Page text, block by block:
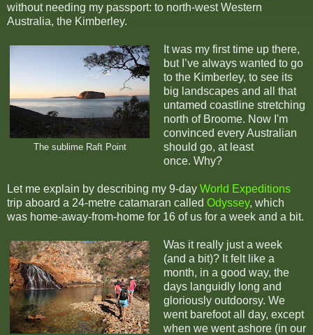
without needing my passport: to north-west Western
Australia, the Kimberley.
The sublime Raft Point
It was my first time up there,
but I’ve always wanted to go
to the Kimberley, to see its
big landscapes and all that
untamed coastline stretching
north of Broome. Now I'm
convinced every Australian
should go, at least
once. Why?
Let me explain by describing my 9-day World Expeditions
trip aboard a 24-metre catamaran called Odyssey, which
was home-away-from-home for 16 of us for a week and a bit.
Was it really just a week
(and a bit)? It felt like a
month, in a good way, the
days languidly long and
gloriously outdoorsy. We
went barefoot all day, except
when we went ashore (in our